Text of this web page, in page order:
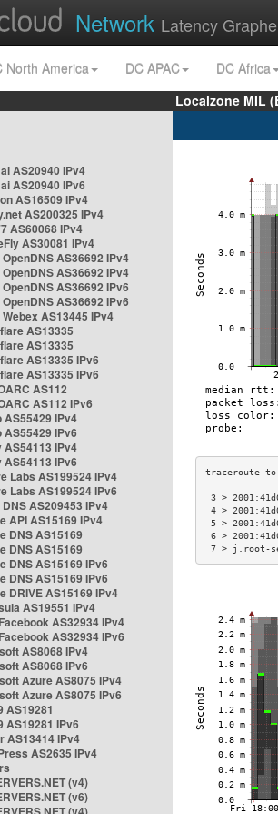
Network Latency
North America DC APAC
DC Africa
Localzone MIL
AS20940 IPv4
AS20940 IPv6
AS16509 IPv4
AS200325 IPv4
AS60068 IPv4
AS30081 IPv4
AS36692 IPv4
AS36692 IPv4
AS36692 IPv6
AS36692 IPv6
AS13445 IPv4
AS13335
AS13335
AS13335 IPv6
AS13335 IPv6
AS112
AS112 IPv6
AS55429 IPv4
AS55429 IPv6
AS54113 IPv4
AS54113 IPv6
Labs AS199524 IPv4
Labs AS199524 IPv6
AS209453 IPv4
API AS15169 IPv4
DNS AS15169
DNS AS15169
DNS AS15169 IPv6
DNS AS15169 IPv6
DRIVE AS15169 IPv4
AS19551 IPv4
AS32934 IPv4
AS32934 IPv6
AS8068 IPv4
AS8068 IPv6
Azure AS8075 IPv4
Azure AS8075 IPv6
AS19281
AS19281 IPv6
AS13414 IPv4
AS2635 IPv4
(v4)
(v6)
3 >
4 >
5 >
6 >
7 > j.root-